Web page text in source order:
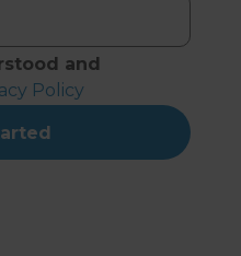
and
Policy